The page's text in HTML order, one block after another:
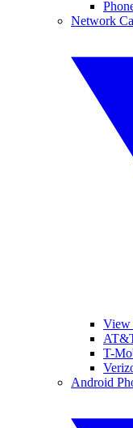
Network
View
T-
Android